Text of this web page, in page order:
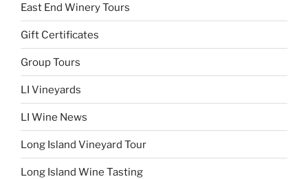
East End Winery Tours
Gift Certificates
Group Tours
LI Vineyards
LI Wine News
Long Island Vineyard Tour
Long Island Wine Tasting